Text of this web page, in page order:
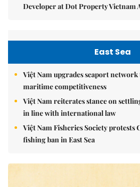
Developer at Dot Property Vietnam
East Sea
Việt Nam upgrades seaport
maritime competitiveness
Việt Nam reiterates stance on
in line with international law
Việt Nam Fisheries Society protests
fishing ban in East Sea